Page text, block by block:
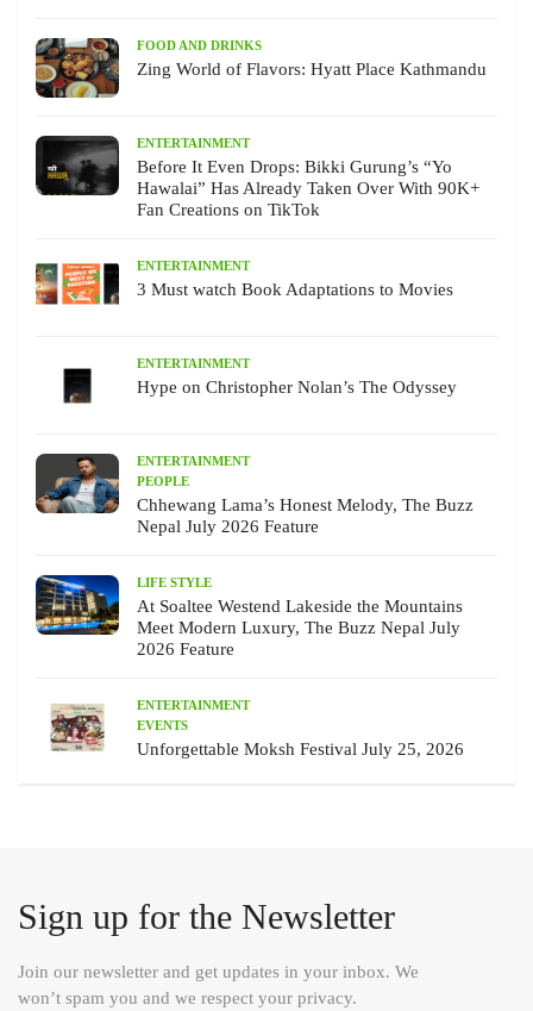
FOOD AND DRINKS
Zing World of Flavors: Hyatt Place Kathmandu
ENTERTAINMENT
Before It Even Drops: Bikki Gurung’s “Yo
Hawalai” Has Already Taken Over With 90K+
Fan Creations on TikTok
ENTERTAINMENT
3 Must watch Book Adaptations to Movies
ENTERTAINMENT
Hype on Christopher Nolan’s The Odyssey
ENTERTAINMENT
PEOPLE
Chhewang Lama’s Honest Melody, The Buzz
Nepal July 2026 Feature
LIFE STYLE
At Soaltee Westend Lakeside the Mountains
Meet Modern Luxury, The Buzz Nepal July
2026 Feature
ENTERTAINMENT
EVENTS
Unforgettable Moksh Festival July 25, 2026
Sign up for the Newsletter
Join our newsletter and get updates in your inbox. We
won’t spam you and we respect your privacy.